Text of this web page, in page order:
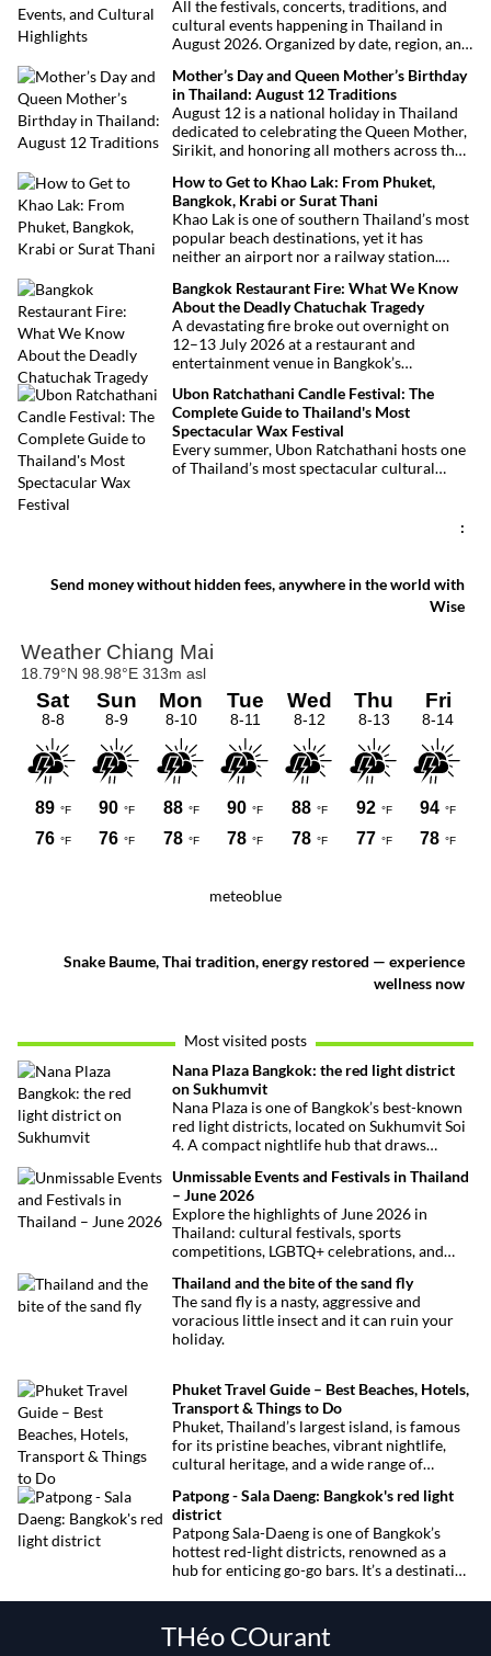
All the festivals, concerts, traditions, and
cultural events happening in Thailand in
August 2026. Organized by date, region, and
Mother’s Day and Queen Mother’s Birthday
in Thailand: August 12 Traditions
August 12 is a national holiday in Thailand
dedicated to celebrating the Queen Mother,
Sirikit, and honoring all mothers across the
royal tribute, Buddhist traditions, and joyful
festivities.
How to Get to Khao Lak: From Phuket,
Bangkok, Krabi or Surat Thani
Khao Lak is one of southern Thailand’s most
popular beach destinations, yet it has
neither an airport nor a railway station.
thanks to Phuket International Airport,
located just over an hour away. Whether
you’re arriving from Bangkok, Phuket,
Krabi, Surat Thani or Khao Sok, this guide
explains the fastest, easiest and most
convenient ways to reach Khao Lak.
Bangkok Restaurant Fire: What We Know
About the Deadly Chatuchak Tragedy
A devastating fire broke out overnight on
12–13 July 2026 at a restaurant and
entertainment venue in Bangkok’s
at least 27 lives and left dozens of people
injured, making it one of Thailand’s
deadliest fires in recent years.
Ubon Ratchathani Candle Festival: The
Complete Guide to Thailand's Most
Spectacular Wax Festival
Every summer, Ubon Ratchathani hosts one
of Thailand’s most spectacular cultural
pride come together.
:
Send money without hidden fees, anywhere in the world with
Wise
meteoblue
Snake Baume, Thai tradition, energy restored — experience
wellness now
Most visited posts
Nana Plaza Bangkok: the red light district
on Sukhumvit
Nana Plaza is one of Bangkok’s best-known
red light districts, located on Sukhumvit Soi
4. A compact nightlife hub that draws
Unmissable Events and Festivals in Thailand
– June 2026
Explore the highlights of June 2026 in
Thailand: cultural festivals, sports
competitions, LGBTQ+ celebrations, and
want to miss.
Thailand and the bite of the sand fly
The sand fly is a nasty, aggressive and
voracious little insect and it can ruin your
holiday.
Phuket Travel Guide – Best Beaches, Hotels,
Transport & Things to Do
Phuket, Thailand’s largest island, is famous
for its pristine beaches, vibrant nightlife,
cultural heritage, and a wide range of
comprehensive guide covers transport
options, top hotels by the beach, and must-
see attractions to help you plan your perfect
trip.
Patpong - Sala Daeng: Bangkok's red light
district
Patpong Sala-Daeng is one of Bangkok’s
hottest red-light districts, renowned as a
hub for enticing go-go bars. It’s a destination
sexual encounters.
THéo COurant